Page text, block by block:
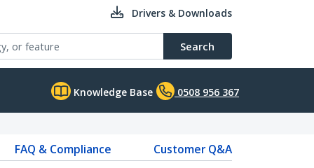
Drivers & Downloads
Search
Knowledge Base 0508 956 367
FAQ & Compliance Customer Q&A